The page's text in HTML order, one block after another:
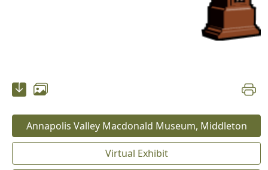
Annapolis Valley Macdonald Museum, Middleton
Virtual Exhibit